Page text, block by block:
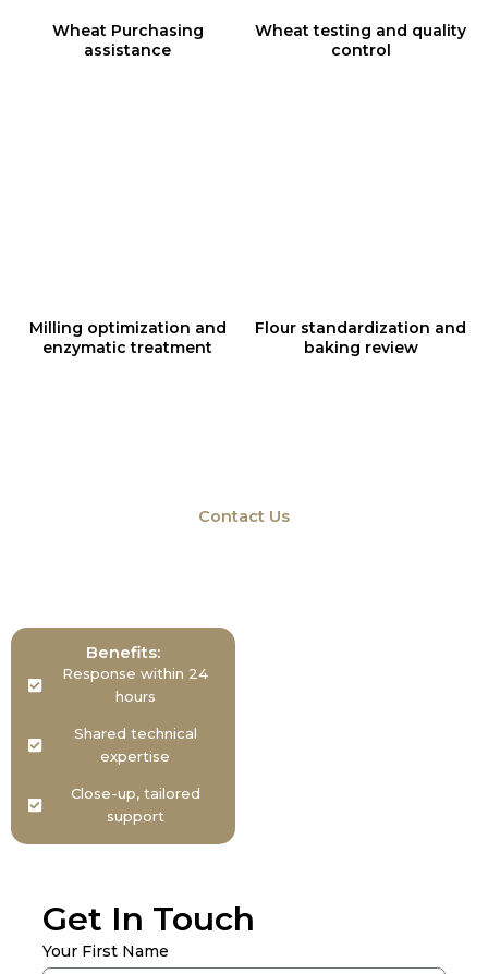
Wheat Purchasing
assistance
Wheat testing and quality
control
Milling optimization and
enzymatic treatment
Flour standardization and
baking review
Contact Us
Benefits:
Response within 24
hours
Shared technical
expertise
Close-up, tailored
support
Get In Touch
Your First Name